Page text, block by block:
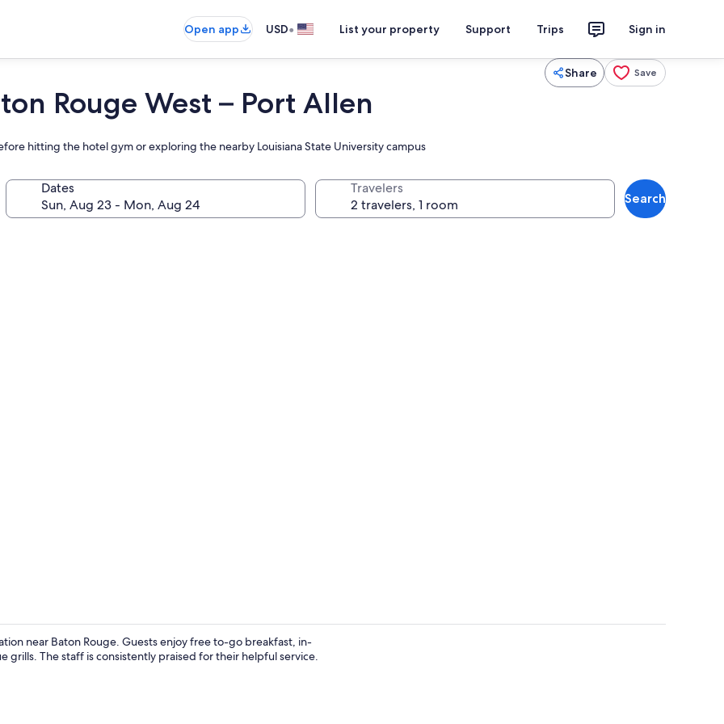
Open app USD• List your property Support Trips Sign in
Share Save
Rouge West – Port Allen
hitting the hotel gym or exploring the nearby Louisiana State University campus
Dates Travelers
Search
near Baton Rouge. Guests enjoy free to-go breakfast, in-
grills. The staff is consistently praised for their helpful service.